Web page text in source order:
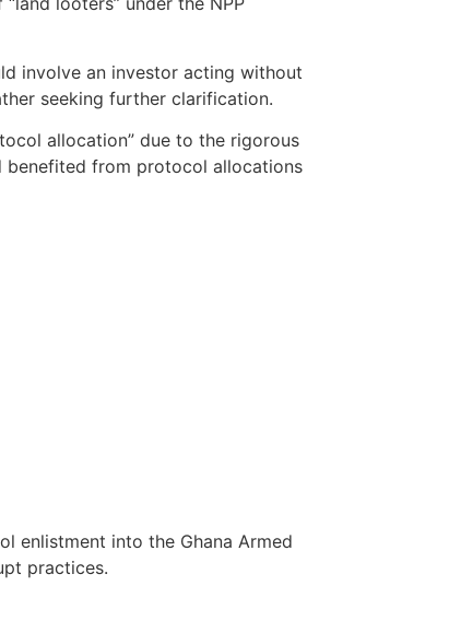
involve an investor acting without
seeking further clarification.
allocation” due to the rigorous
benefited from protocol allocations
enlistment into the Ghana Armed
practices.